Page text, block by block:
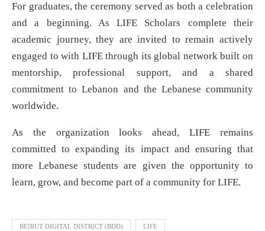
For graduates, the ceremony served as both a celebration
and a beginning. As LIFE Scholars complete their
academic journey, they are invited to remain actively
engaged to with LIFE through its global network built on
mentorship, professional support, and a shared
commitment to Lebanon and the Lebanese community
worldwide.
As the organization looks ahead, LIFE remains
committed to expanding its impact and ensuring that
more Lebanese students are given the opportunity to
learn, grow, and become part of a community for LIFE.
BEIRUT DIGITAL DISTRICT (BDD) LIFE